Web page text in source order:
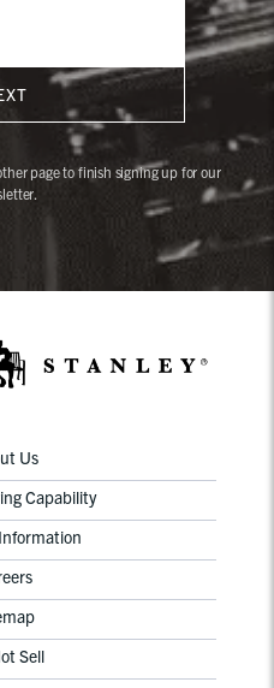
page to finish signing up for our
Us
Capability
Sell